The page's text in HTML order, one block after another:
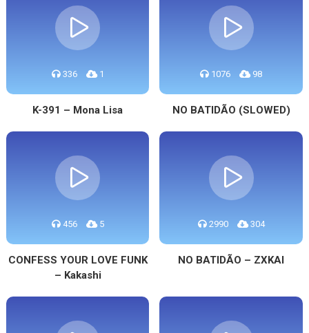
336 1
K-391 – Mona Lisa
1076 98
NO BATIDÃO (SLOWED)
456 5
CONFESS YOUR LOVE FUNK
– Kakashi
2990 304
NO BATIDÃO – ZXKAI